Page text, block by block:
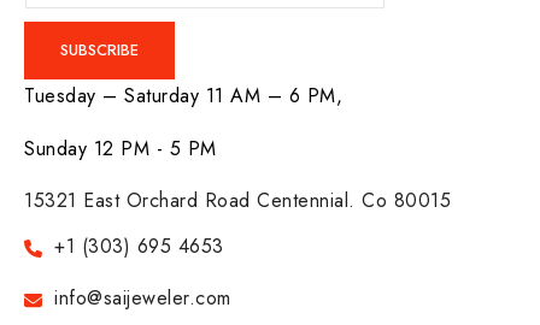
SUBSCRIBE
Tuesday – Saturday 11 AM – 6 PM,
Sunday 12 PM - 5 PM
15321 East Orchard Road Centennial. Co 80015
+1 (303) 695 4653
info@saijeweler.com